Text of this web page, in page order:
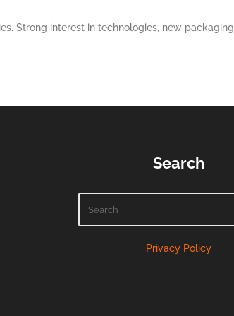
Strong interest in technologies, new packaging
Search
Privacy Policy